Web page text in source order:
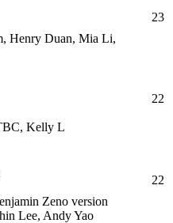
Henry Duan, Mia Li,
23
Kelly L
22
Zeno version
Lee, Andy Yao
22